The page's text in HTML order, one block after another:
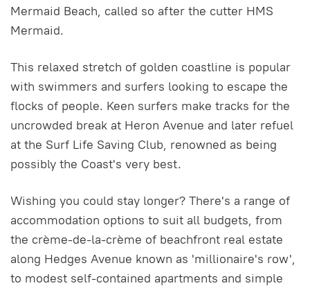
Mermaid Beach, called so after the cutter HMS
Mermaid.
This relaxed stretch of golden coastline is popular
with swimmers and surfers looking to escape the
flocks of people. Keen surfers make tracks for the
uncrowded break at Heron Avenue and later refuel
at the Surf Life Saving Club, renowned as being
possibly the Coast's very best.
Wishing you could stay longer? There's a range of
accommodation options to suit all budgets, from
the crème-de-la-crème of beachfront real estate
along Hedges Avenue known as 'millionaire's row',
to modest self-contained apartments and simple